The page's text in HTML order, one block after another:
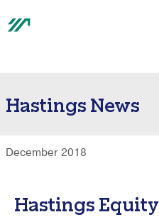
Hastings News
Hastings Equity
December 2018